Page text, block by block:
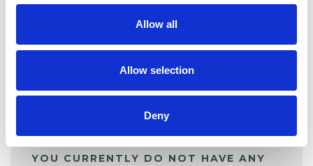
Allow all
Allow selection
Deny
My Shortlist
YOU CURRENTLY DO NOT HAVE ANY